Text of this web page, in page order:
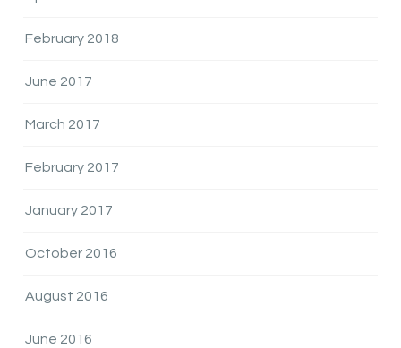
February 2018
June 2017
March 2017
February 2017
January 2017
October 2016
August 2016
June 2016